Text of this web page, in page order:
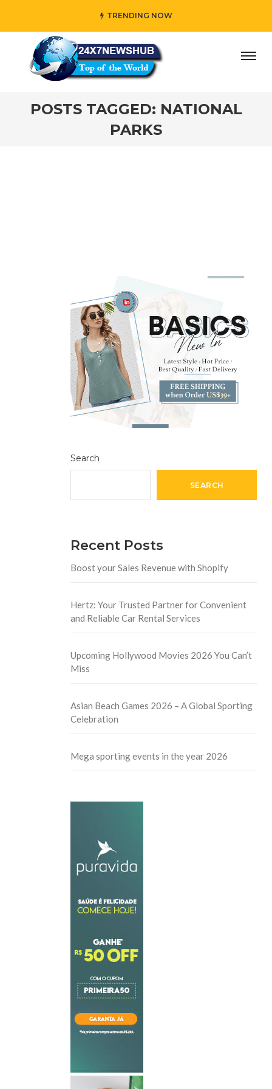
TRENDING NOW
who reflects “Family” principles while adding her
POSTS TAGGED: NATIONAL
PARKS
Search
SEARCH
Recent Posts
Boost your Sales Revenue with Shopify
Hertz: Your Trusted Partner for Convenient
and Reliable Car Rental Services
Upcoming Hollywood Movies 2026 You Can’t
Miss
Asian Beach Games 2026 – A Global Sporting
Celebration
Mega sporting events in the year 2026